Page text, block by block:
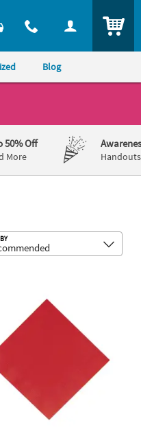
Blog
50% Off
More